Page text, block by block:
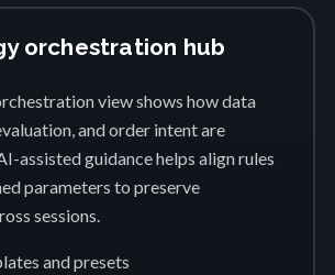
orchestration hub
view shows how data
and order intent are
assisted guidance helps align rules
parameters to preserve
sessions.
and presets